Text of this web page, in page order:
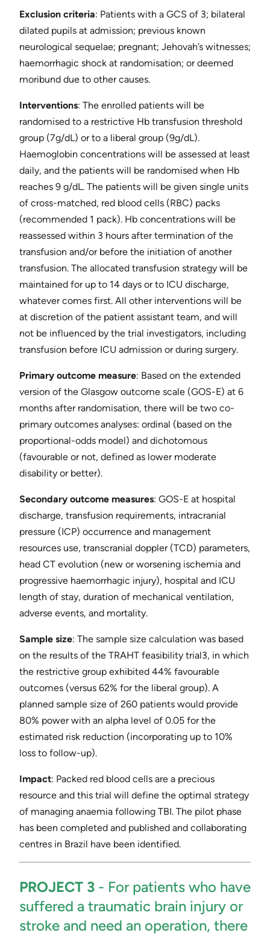
Exclusion criteria​: Patients with a GCS of 3; bilateral
dilated pupils at admission; previous known
neurological sequelae; pregnant; Jehovah’s witnesses;
haemorrhagic shock at randomisation; or deemed
moribund due to other causes.
Interventions: ​The enrolled patients will be
randomised to a restrictive Hb transfusion threshold
group (7g/dL) or to a liberal group (9g/dL).
Haemoglobin concentrations will be assessed at least
daily, and the patients will be randomised when Hb
reaches 9 g/dL. The patients will be given single units
of cross-matched, red blood cells (RBC) packs
(recommended 1 pack). Hb concentrations will be
reassessed within 3 hours after termination of the
transfusion and/or before the initiation of another
transfusion. The allocated transfusion strategy will be
maintained for up to 14 days or to ICU discharge,
whatever comes first. All other interventions will be
at discretion of the patient assistant team, and will
not be influenced by the trial investigators, including
transfusion before ICU admission or during surgery.
Primary outcome measure​: Based on the extended
version of the Glasgow outcome scale (GOS-E) at 6
months after randomisation, there will be two co-
primary outcomes analyses: ordinal (based on the
proportional-odds model) and dichotomous
(favourable or not, defined as lower moderate
disability or better). ​
Secondary outcome measures​: GOS-E at hospital
discharge, transfusion requirements, intracranial
pressure (ICP) occurrence and management
resources use, transcranial doppler (TCD) parameters,
head CT evolution (new or worsening ischemia and
progressive haemorrhagic injury), hospital and ICU
length of stay, duration of mechanical ventilation,
adverse events, and mortality.
Sample size​: The sample size calculation was based
on the results of the TRAHT feasibility trial​3​, in which
the restrictive group exhibited 44% favourable
outcomes (versus 62% for the liberal group). A
planned sample size of 260 patients would provide
80% power with an alpha level of 0.05 for the
estimated risk reduction (incorporating up to 10%
loss to follow-up).
Impact​: Packed red blood cells are a precious
resource and this trial will define the optimal strategy
of managing anaemia following TBI. The pilot phase
has been completed and published and collaborating
centres in Brazil have been identified.
PROJECT 3 ​- ​For patients who have
suffered a traumatic brain injury or
stroke and need an operation, there